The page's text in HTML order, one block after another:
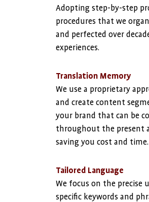
Adopting step-by-step
procedures that we
and perfected over
experiences.
Translation Memory
We use a proprietary
and create content
your brand that can be
throughout the present
saving you cost and time.
Tailored Language
We focus on the precise
specific keywords and